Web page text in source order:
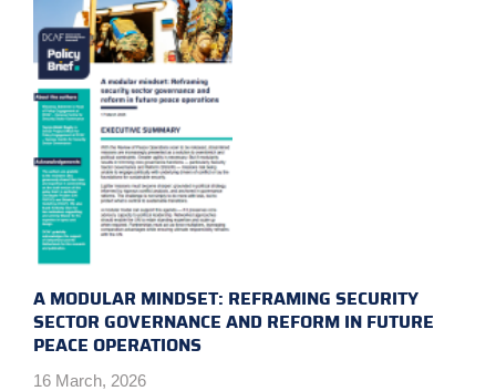
A MODULAR MINDSET: REFRAMING SECURITY
SECTOR GOVERNANCE AND REFORM IN FUTURE
PEACE OPERATIONS
16 March, 2026